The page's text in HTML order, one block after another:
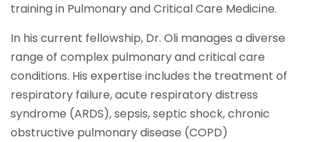
training in Pulmonary and Critical Care Medicine.
In his current fellowship, Dr. Oli manages a diverse
range of complex pulmonary and critical care
conditions. His expertise includes the treatment of
respiratory failure, acute respiratory distress
syndrome (ARDS), sepsis, septic shock, chronic
obstructive pulmonary disease (COPD)